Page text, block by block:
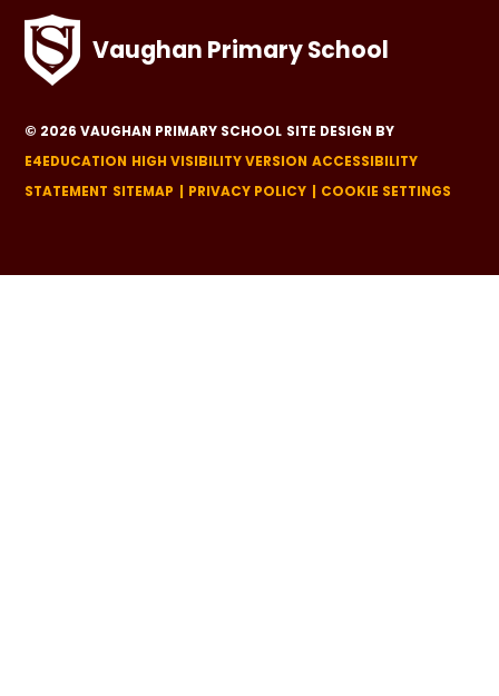
Vaughan Primary School
© 2026 VAUGHAN PRIMARY SCHOOL SITE DESIGN BY
E4EDUCATION HIGH VISIBILITY VERSION ACCESSIBILITY
STATEMENT SITEMAP PRIVACY POLICY COOKIE SETTINGS